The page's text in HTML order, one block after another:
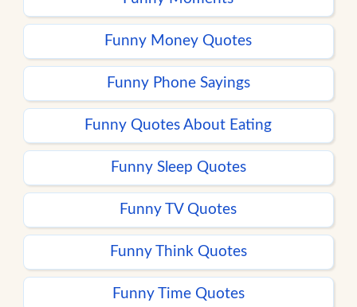
Funny Money Quotes
Funny Phone Sayings
Funny Quotes About Eating
Funny Sleep Quotes
Funny TV Quotes
Funny Think Quotes
Funny Time Quotes